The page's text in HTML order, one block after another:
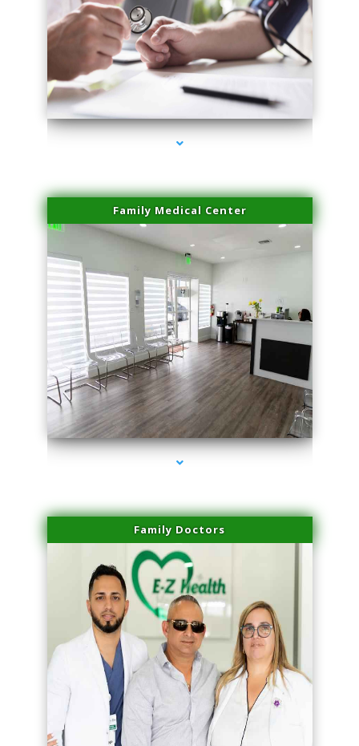
series-4000-Double Chin Fat Removal North Miami Beach
Family Medical Center
series-1000-Double Chin Fat Removal North Miami Beach
Family Doctors
series-2000-Double Chin Fat Removal North Miami Beach